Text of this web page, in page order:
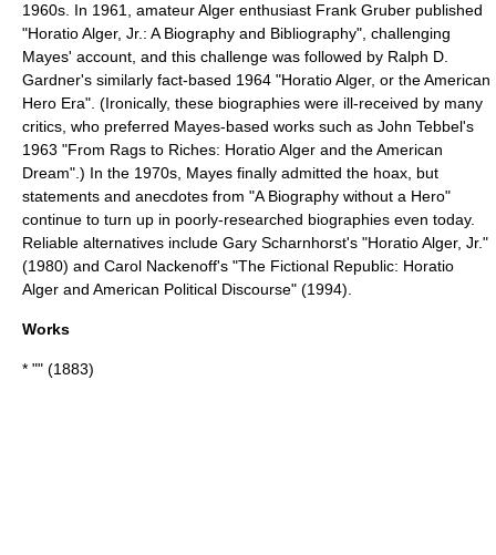
1960s. In 1961, amateur Alger enthusiast Frank Gruber published
"Horatio Alger, Jr.: A Biography and Bibliography", challenging
Mayes' account, and this challenge was followed by Ralph D.
Gardner's similarly fact-based 1964 "Horatio Alger, or the American
Hero Era". (Ironically, these biographies were ill-received by many
critics, who preferred Mayes-based works such as John Tebbel's
1963 "From Rags to Riches: Horatio Alger and the American
Dream".) In the 1970s, Mayes finally admitted the hoax , but
statements and anecdotes from "A Biography without a Hero"
continue to turn up in poorly-researched biographies even today.
Reliable alternatives include Gary Scharnhorst's "Horatio Alger, Jr."
(1980) and Carol Nackenoff's "The Fictional Republic: Horatio
Alger and American Political Discourse" (1994).
Works
* "" (1883)